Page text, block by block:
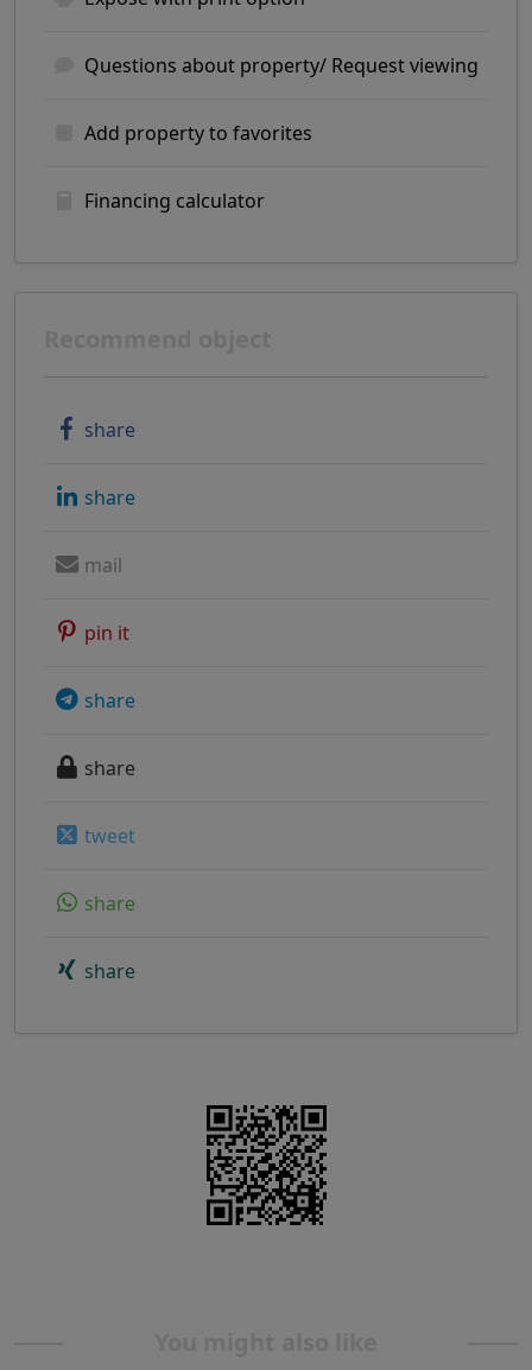
Questions about property/ Request viewing
Add property to favorites
Financing calculator
share
share
mail
pin it
share
share
tweet
share
share